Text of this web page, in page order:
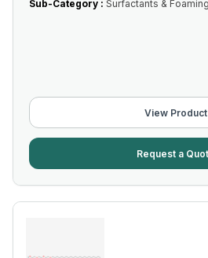
Sub-Category : Surfactants &
View Product
Request a